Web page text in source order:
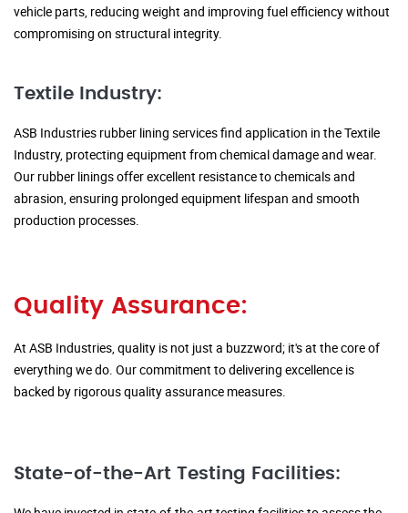
vehicle parts, reducing weight and improving fuel efficiency without
compromising on structural integrity.
Textile Industry:
ASB Industries rubber lining services find application in the Textile
Industry, protecting equipment from chemical damage and wear.
Our rubber linings offer excellent resistance to chemicals and
abrasion, ensuring prolonged equipment lifespan and smooth
production processes.
Quality Assurance:
At ASB Industries, quality is not just a buzzword; it's at the core of
everything we do. Our commitment to delivering excellence is
backed by rigorous quality assurance measures.
State-of-the-Art Testing Facilities: